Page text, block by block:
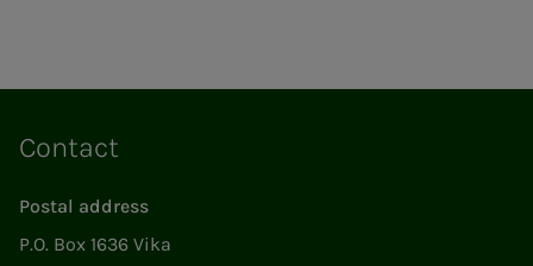
Contact
Postal address
P.O. Box 1636 Vika